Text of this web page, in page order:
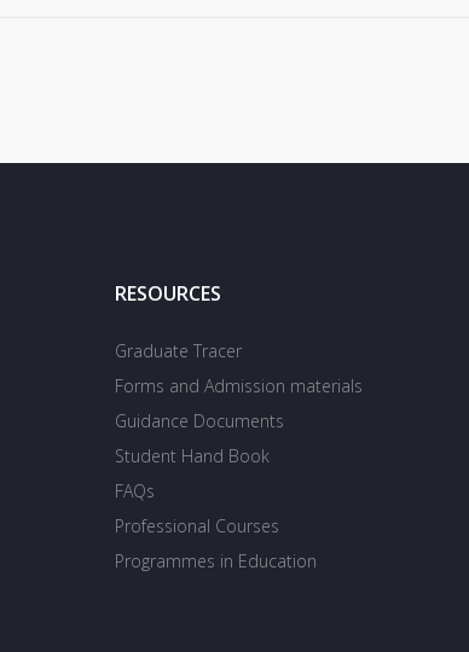
RESOURCES
Graduate Tracer
Forms and Admission materials
Guidance Documents
Student Hand Book
FAQs
Professional Courses
Programmes in Education